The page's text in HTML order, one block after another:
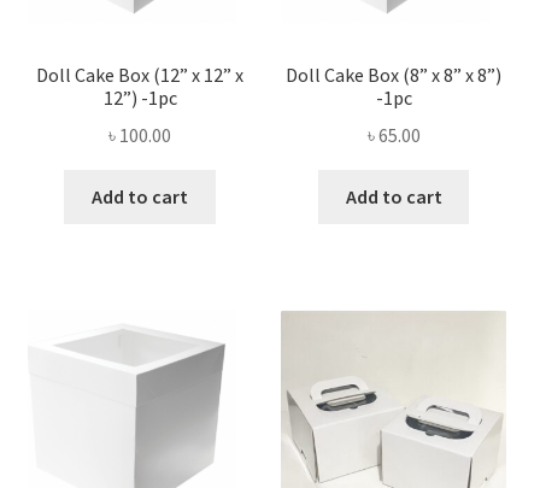
Doll Cake Box (12” x 12” x
12”) -1pc
৳ 100.00
Add to cart
Doll Cake Box (8” x 8” x 8”)
-1pc
৳65.00
Add to cart